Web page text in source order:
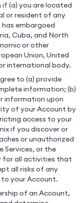
if (a) you are located
or resident of any
embargoed
Cuba, and North
or other
Union, United
international body.
to (a) provide
information; (b)
information upon
of your Account by
access to your
if you discover or
or unauthorized
Services, or the
for all activities that
all risks of any
your Account.
of an Account,